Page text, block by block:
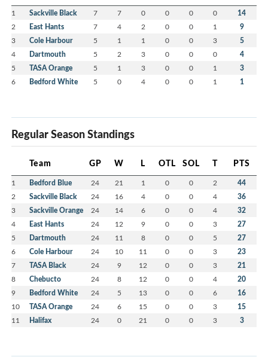
1 Sackville Black 7 7 0 0 0 0 14
2 East Hants 7 4 2 0 0 1 9
3 Cole Harbour 5 1 1 0 0 3 5
4 Dartmouth 5 2 3 0 0 0 4
5 TASA Orange 5 1 3 0 0 1 3
6 Bedford White 5 0 4 0 0 1 1
Regular Season Standings
Team GP W L OTL SOL T PTS
1 Bedford Blue 24 21 1 0 0 2 44
2 Sackville Black 24 16 4 0 0 4 36
3 Sackville Orange 24 14 6 0 0 4 32
4 East Hants 24 12 9 0 0 3 27
5 Dartmouth 24 11 8 0 0 5 27
6 Cole Harbour 24 10 11 0 0 3 23
7 TASA Black 24 9 12 0 0 3 21
8 Chebucto 24 8 12 0 0 4 20
9 Bedford White 24 5 13 0 0 6 16
10 TASA Orange 24 6 15 0 0 3 15
11 Halifax 24 0 21 0 0 3 3